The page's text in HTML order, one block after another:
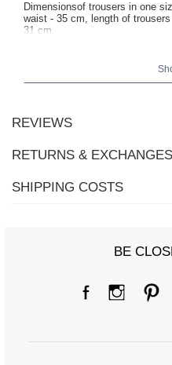
Dimensionsof trousers in one
waist - 35 cm, length of
31 cm.
REVIEWS
RETURNS & EXCHANGES
SHIPPING COSTS
BE